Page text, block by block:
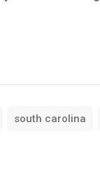
south carolina